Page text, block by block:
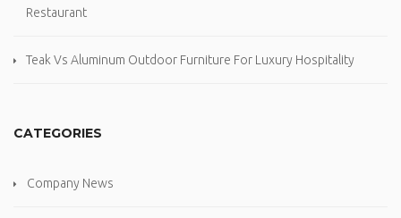
Restaurant
Teak Vs Aluminum Outdoor Furniture For Luxury Hospitality
CATEGORIES
Company News